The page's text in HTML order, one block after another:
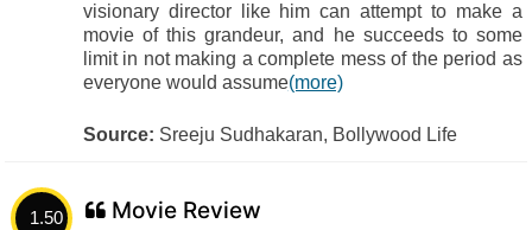
visionary director like him can attempt to make a
movie of this grandeur, and he succeeds to some
limit in not making a complete mess of the period as
everyone would assume(more)
Source: Sreeju Sudhakaran, Bollywood Life
1.50 Movie Review